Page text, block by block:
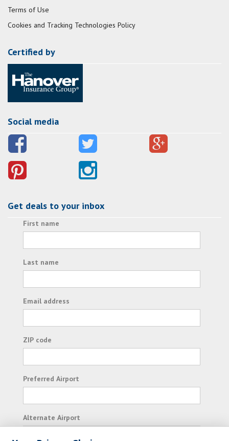
Terms of Use
Cookies and Tracking Technologies Policy
Certified by
Social media
Get deals to your inbox
First name
Last name
Email address
ZIP code
Preferred Airport
Alternate Airport